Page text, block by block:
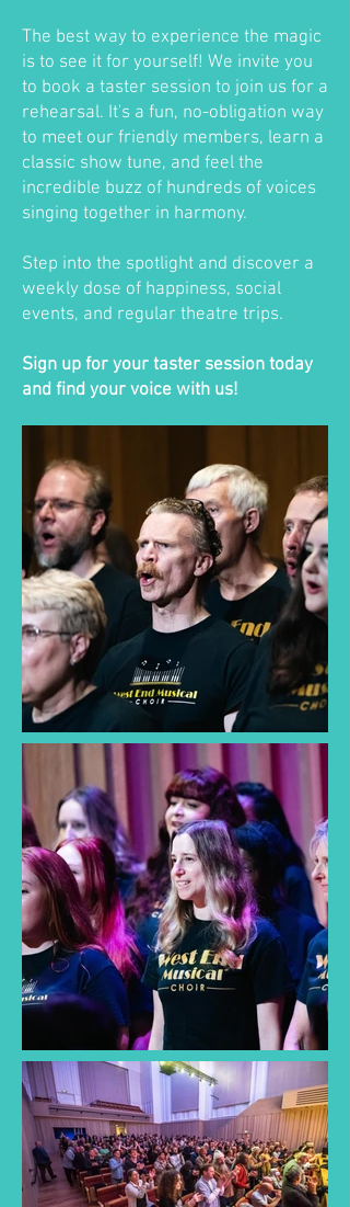
The best way to experience the magic
is to see it for yourself! We invite you
to book a taster session to join us for a
rehearsal. It's a fun, no-obligation way
to meet our friendly members, learn a
classic show tune, and feel the
incredible buzz of hundreds of voices
singing together in harmony.
Step into the spotlight and discover a
weekly dose of happiness, social
events, and regular theatre trips.
Sign up for your taster session today
and find your voice with us!